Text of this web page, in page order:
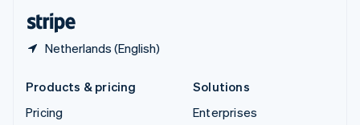
Netherlands (English)
Products & pricing
Pricing
Solutions
Enterprises